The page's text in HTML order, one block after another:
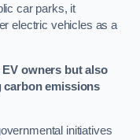
car parks, it
electric vehicles as a
owners but also
emissions
initiatives